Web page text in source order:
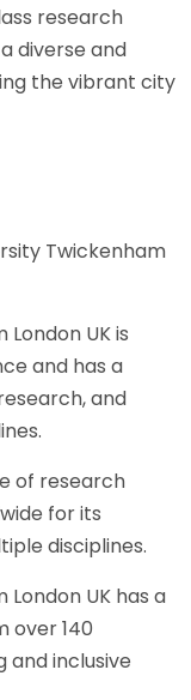
research
diverse and
the vibrant city
Twickenham
London UK is
and has a
and
of research
for its
disciplines.
London UK has a
over 140
and inclusive